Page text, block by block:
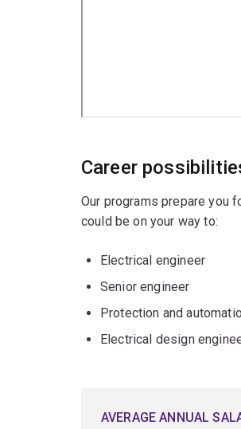
Biomedical engineering
Artificial Intelligence
Computing
Data scienceor
Design.
Career
Our programs prepare you
could be on your way to:
Electrical engineer
Senior engineer
Protection and
Electrical design
AVERAGE ANNUAL